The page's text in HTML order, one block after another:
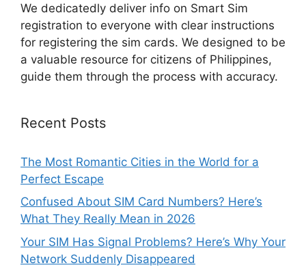
We dedicatedly deliver info on Smart Sim
registration to everyone with clear instructions
for registering the sim cards. We designed to be
a valuable resource for citizens of Philippines,
guide them through the process with accuracy.
Recent Posts
The Most Romantic Cities in the World for a
Perfect Escape
Confused About SIM Card Numbers? Here’s
What They Really Mean in 2026
Your SIM Has Signal Problems? Here’s Why Your
Network Suddenly Disappeared